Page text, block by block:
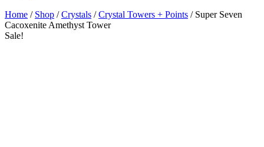
Home / Shop /Crystals /Crystal Towers + Points / Super Seven
Cacoxenite Amethyst Tower
Sale!